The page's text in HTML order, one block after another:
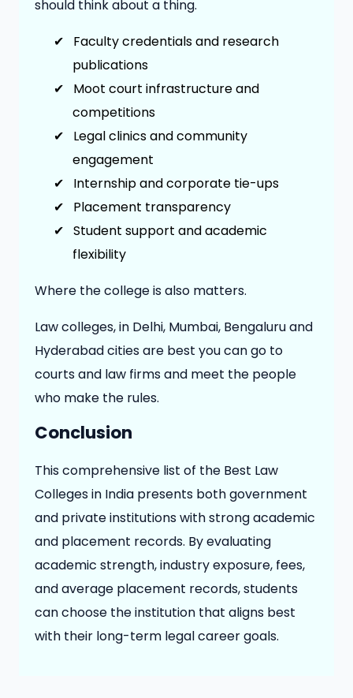
should think about a thing.
✔
Faculty credentials and research
publications
✔
Moot court infrastructure and
competitions
✔
Legal clinics and community
engagement
✔
Internship and corporate tie-ups
✔
Placement transparency
✔ Student support and academic
flexibility
Where the college is also matters.
Law colleges, in Delhi, Mumbai, Bengaluru and
Hyderabad cities are best you can go to
courts and law firms and meet the people
who make the rules.
Conclusion
This comprehensive list of the Best Law
Colleges in India presents both government
and private institutions with strong academic
and placement records. By evaluating
academic strength, industry exposure, fees,
and average placement records, students
can choose the institution that aligns best
with their long-term legal career goals.